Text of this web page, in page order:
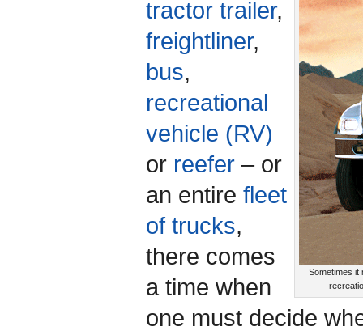
Sometimes it
tractor trailer,
freightliner,
bus,
recreational
vehicle (RV)
or reefer – or
an entire fleet
of trucks,
there comes
a time when
one must decide